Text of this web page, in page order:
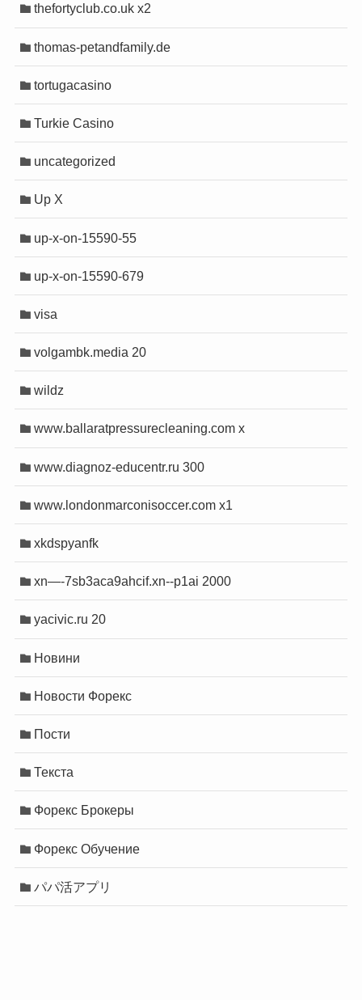
thefortyclub.co.uk x2
thomas-petandfamily.de
tortugacasino
Turkie Casino
uncategorized
Up X
up-x-on-15590-55
up-x-on-15590-679
visa
volgambk.media 20
wildz
www.ballaratpressurecleaning.com x
www.diagnoz-educentr.ru 300
www.londonmarconisoccer.com x1
xkdspyanfk
xn—-7sb3aca9ahcif.xn--p1ai 2000
yacivic.ru 20
Новини
Новости Форекс
Пости
Текста
Форекс Брокеры
Форекс Обучение
パパ活アプリ